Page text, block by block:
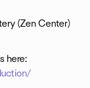
with Dharma
(Zen Center)
here: